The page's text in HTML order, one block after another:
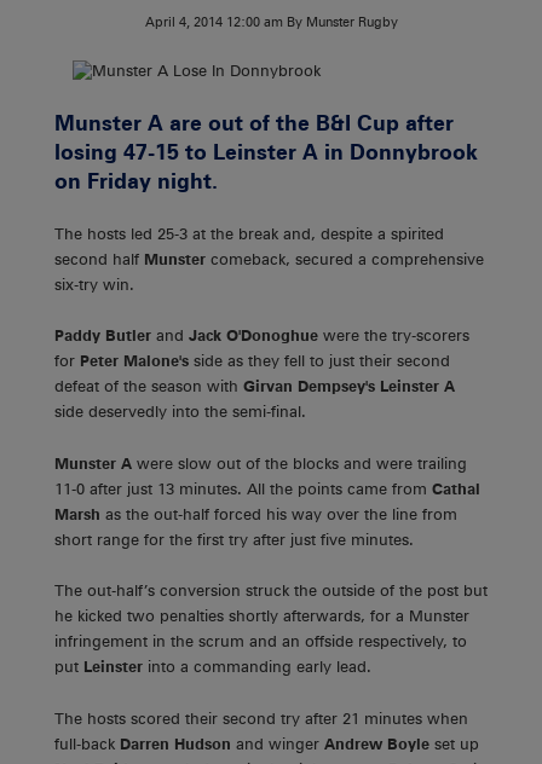
April 4, 2014 12:00 am By Munster Rugby
Munster A are out of the B&I Cup after
losing 47-15 to Leinster A in Donnybrook
on Friday night.
The hosts led 25-3 at the break and, despite a spirited
second half Munster comeback, secured a comprehensive
six-try win.
Paddy Butler and Jack O'Donoghue were the try-scorers
for Peter Malone's side as they fell to just their second
defeat of the season with Girvan Dempsey's Leinster A
side deservedly into the semi-final.
Munster A were slow out of the blocks and were trailing
11-0 after just 13 minutes. All the points came from Cathal
Marsh as the out-half forced his way over the line from
short range for the first try after just five minutes.
The out-half’s conversion struck the outside of the post but
he kicked two penalties shortly afterwards, for a Munster
infringement in the scrum and an offside respectively, to
put Leinster into a commanding early lead.
The hosts scored their second try after 21 minutes when
full-back Darren Hudson and winger Andrew Boyle set up